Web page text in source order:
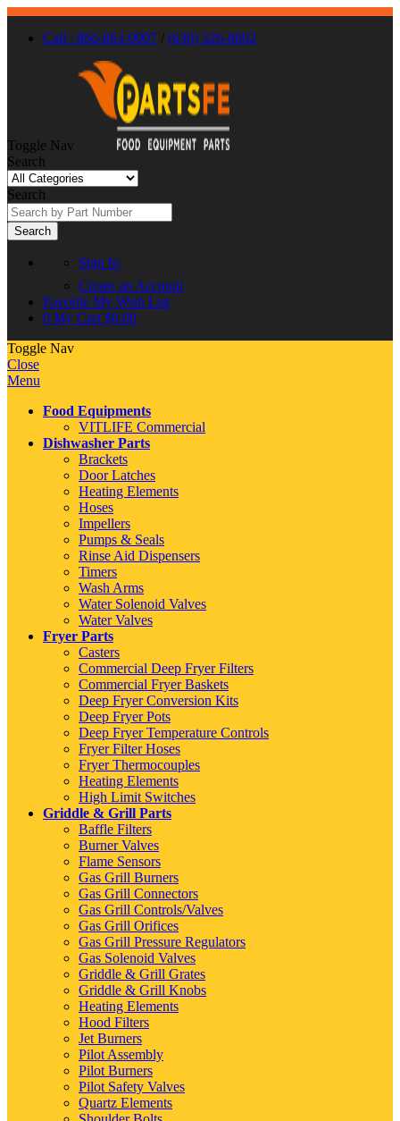
Call : 866-863-0907 / (630) 326-8602
Toggle Nav
Search
Search
Search
Sign In
Create an Account
Favorite My Wish List
0 My Cart $0.00
Toggle Nav
Close
Menu
Food Equipments
VITLIFE Commercial
Dishwasher Parts
Brackets
Door Latches
Heating Elements
Hoses
Impellers
Pumps & Seals
Rinse Aid Dispensers
Timers
Wash Arms
Water Solenoid Valves
Water Valves
Fryer Parts
Casters
Commercial Deep Fryer Filters
Commercial Fryer Baskets
Deep Fryer Conversion Kits
Deep Fryer Pots
Deep Fryer Temperature Controls
Fryer Filter Hoses
Fryer Thermocouples
Heating Elements
High Limit Switches
Griddle & Grill Parts
Baffle Filters
Burner Valves
Flame Sensors
Gas Grill Burners
Gas Grill Connectors
Gas Grill Controls/Valves
Gas Grill Orifices
Gas Grill Pressure Regulators
Gas Solenoid Valves
Griddle & Grill Grates
Griddle & Grill Knobs
Heating Elements
Hood Filters
Jet Burners
Pilot Assembly
Pilot Burners
Pilot Safety Valves
Quartz Elements